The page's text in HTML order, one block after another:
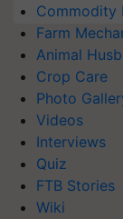
Commodity
Farm
Animal
Crop Care
Photo
Videos
Interviews
Quiz
FTB Stories
Wiki